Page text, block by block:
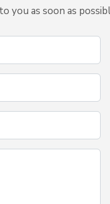
you as soon as